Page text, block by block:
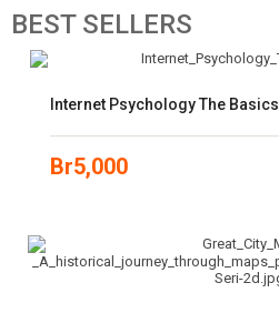
BESTSELLERS
Internet Psychology The Basics
Br5,000